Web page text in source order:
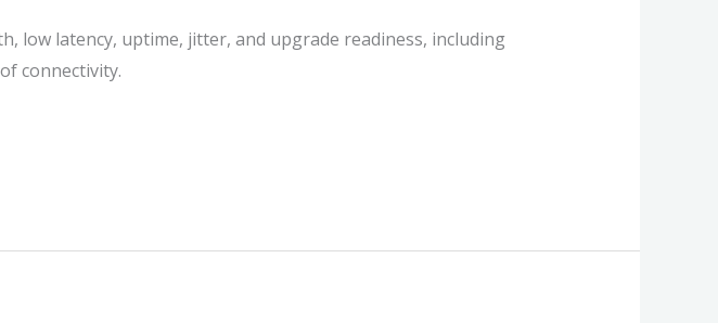
low latency, uptime, jitter, and upgrade readiness, including
connectivity.